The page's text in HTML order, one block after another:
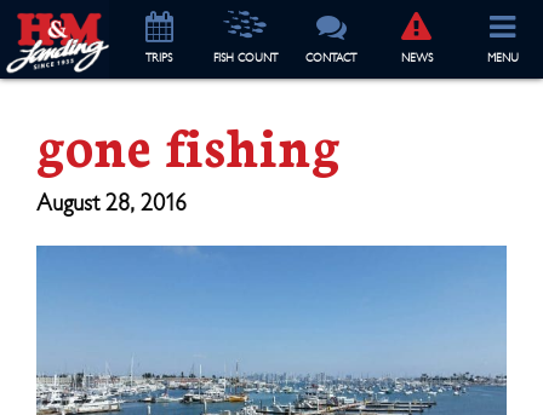
TRIPS FISH COUNT CONTACT NEWS MENU
gone fishing
August 28, 2016